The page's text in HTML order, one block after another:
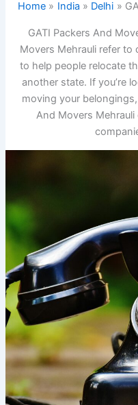
Home India Delhi
GATI Packers And
Movers Mehrauli refer
to help people relocate
another state. If you’re
moving your
And Movers